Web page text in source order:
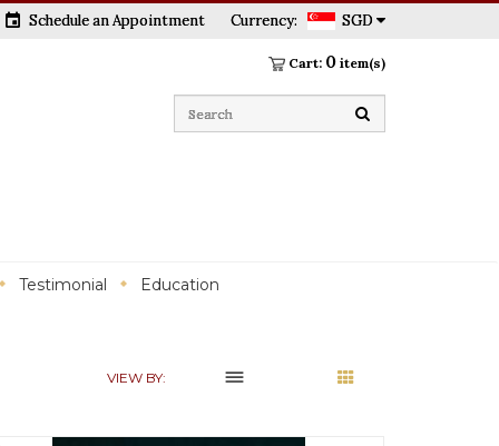
Currency: SGD
event Schedule an Appointment
Cart: 0 item(s)
Testimonial Education
VIEW BY: dehaze